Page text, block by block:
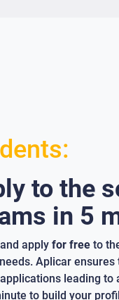
to the
in 5
apply for free to
Aplicar
leading to
to build your